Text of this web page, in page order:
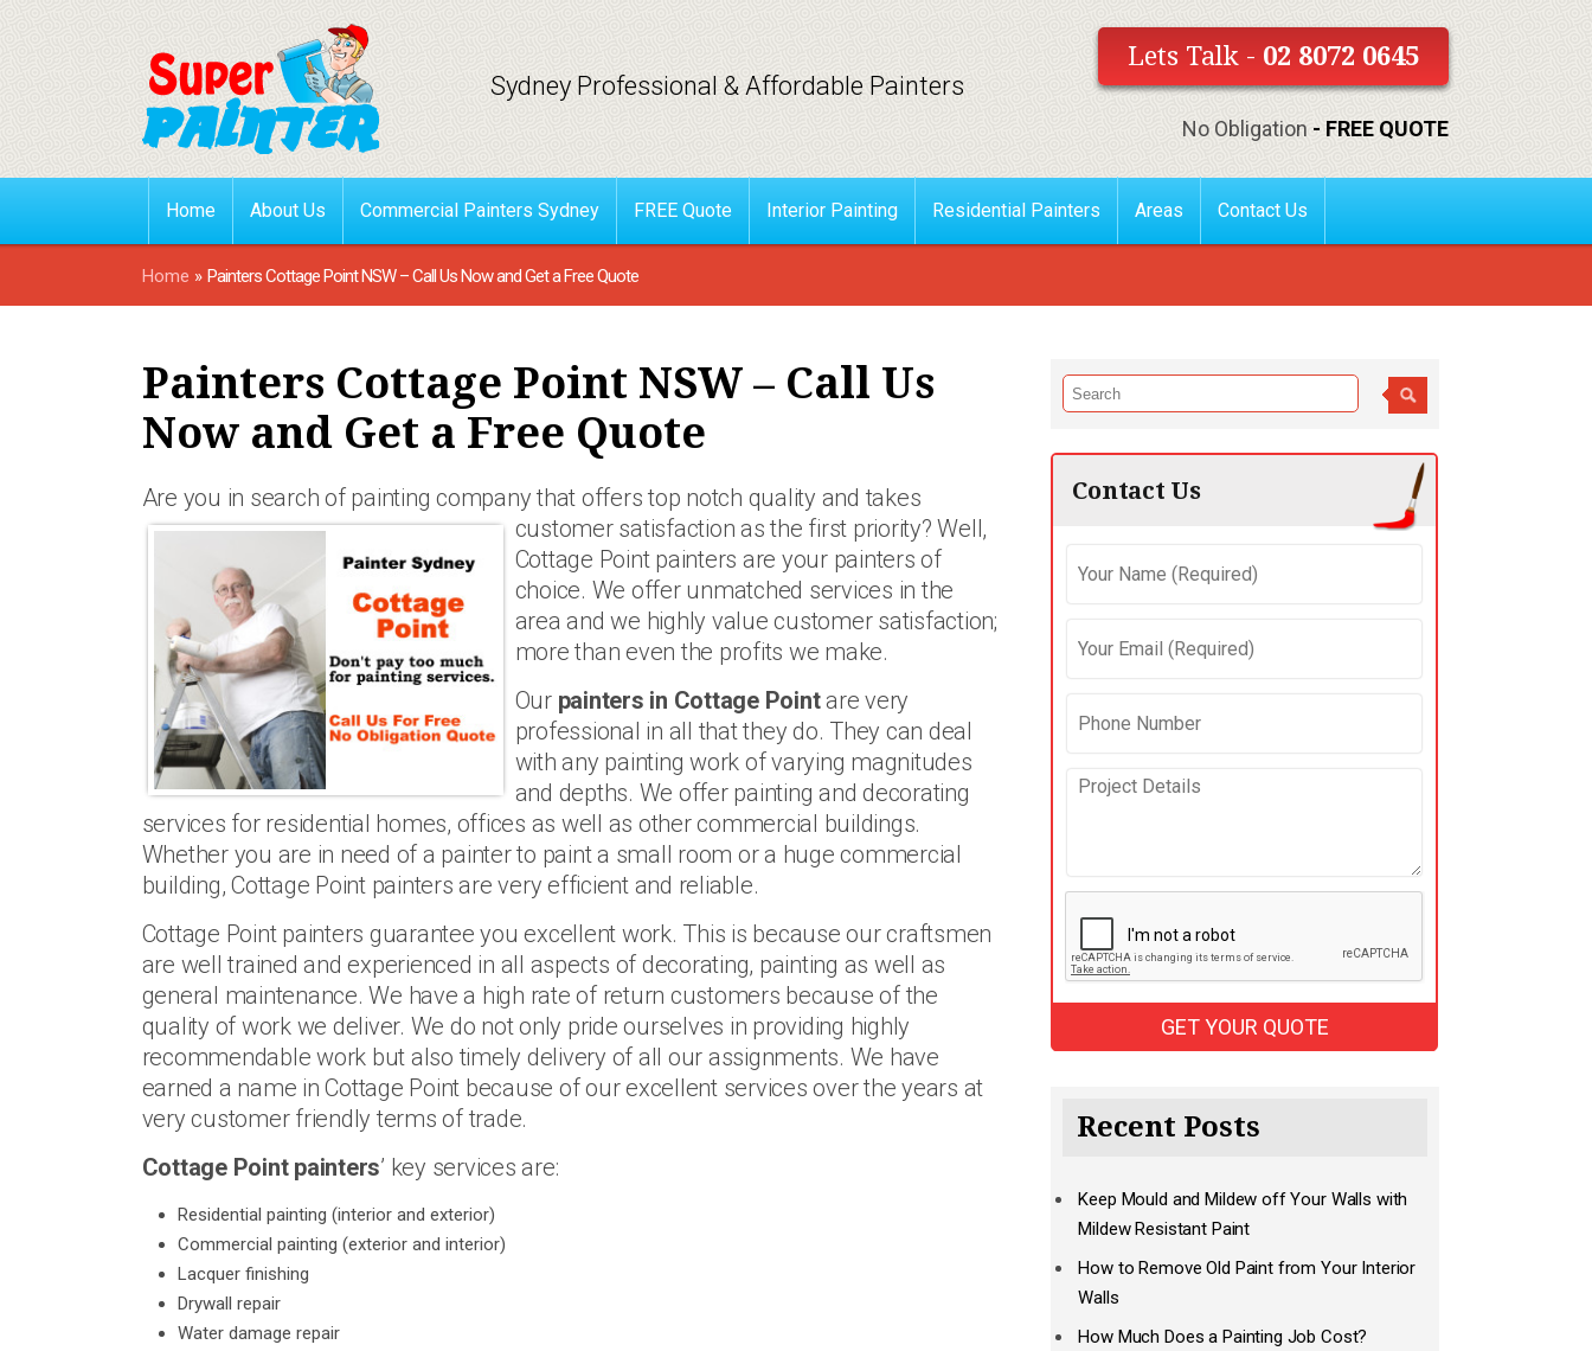
Sydney Professional & Affordable Painters
Lets Talk - 02 8072 0645
No Obligation - FREE QUOTE
Home About Us Commercial Painters Sydney FREE Quote Interior Painting Residential Painters Areas Contact Us
Home » Painters Cottage Point NSW – Call Us Now and Get a Free Quote
Painters Cottage Point NSW – Call Us
Now and Get a Free Quote
Are you in search of painting company that offers top notch quality and takes
customer satisfaction as the first priority? Well,
Cottage Point painters are your painters of
choice. We offer unmatched services in the
area and we highly value customer satisfaction;
more than even the profits we make.
Our painters in Cottage Pointare very
professional in all that they do. They can deal
with any painting work of varying magnitudes
and depths. We offer painting and decorating
services for residential homes, offices as well as other commercial buildings.
Whether you are in need of a painter to paint a small room or a huge commercial
building, Cottage Point painters are very efficient and reliable.
Cottage Point painters guarantee you excellent work. This is because our craftsmen
are well trained and experienced in all aspects of decorating, painting as well as
general maintenance. We have a high rate of return customers because of the
quality of work we deliver. We do not only pride ourselves in providing highly
recommendable work but also timely delivery of all our assignments. We have
earned a name in Cottage Point because of our excellent services over the years at
very customer friendly terms of trade.
Cottage Point painters’ key services are:
Residential painting (interior and exterior)
Commercial painting (exterior and interior)
Lacquer finishing
Drywall repair
Water damage repair
Contact Us
Recent Posts
Keep Mould and Mildew off Your Walls with
Mildew Resistant Paint
How to Remove Old Paint from Your Interior
Walls
How Much Does a Painting Job Cost?